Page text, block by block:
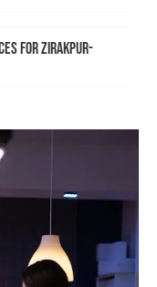
for Zirakpur-